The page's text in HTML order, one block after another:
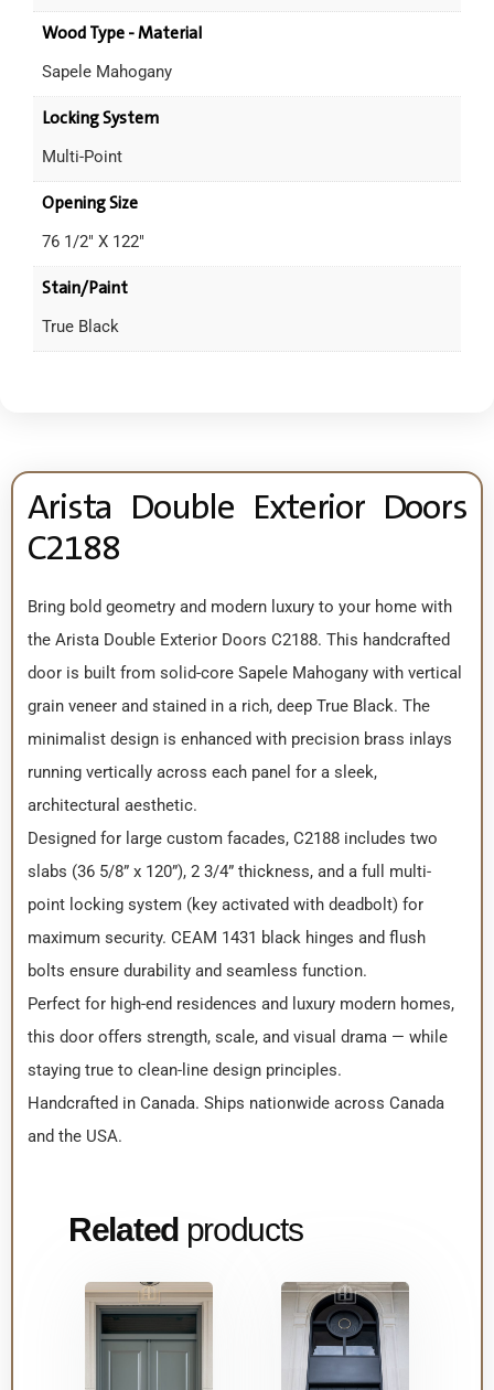
Wood Type - Material
Sapele Mahogany
Locking System
Multi-Point
Opening Size
76 1/2" X 122"
Stain/Paint
True Black
Arista Double Exterior Doors
C2188
Bring bold geometry and modern luxury to your home with
the Arista Double Exterior Doors C2188. This handcrafted
door is built from solid-core Sapele Mahogany with vertical
grain veneer and stained in a rich, deep True Black. The
minimalist design is enhanced with precision brass inlays
running vertically across each panel for a sleek,
architectural aesthetic.
Designed for large custom facades, C2188 includes two
slabs (36 5/8” x 120”), 2 3/4” thickness, and a full multi-
point locking system (key activated with deadbolt) for
maximum security. CEAM 1431 black hinges and flush
bolts ensure durability and seamless function.
Perfect for high-end residences and luxury modern homes,
this door offers strength, scale, and visual drama — while
staying true to clean-line design principles.
Handcrafted in Canada. Ships nationwide across Canada
and the USA.
Related products